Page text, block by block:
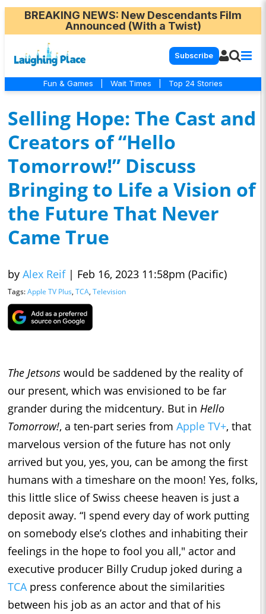
BREAKING NEWS: New Descendants Film
Announced (With a Twist)
Subscribe
Fun & Games Wait Times Top 24 Stories
Selling Hope: The Cast and
Creators of “Hello
Tomorrow!” Discuss
Bringing to Life a Vision of
the Future That Never
Came True
by Alex Reif | Feb 16, 2023 11:58pm (Pacific)
Tags:Apple TV Plus, TCA, Television
The Jetsons would be saddened by the reality of
our present, which was envisioned to be far
grander during the midcentury. But in Hello
Tomorrow!, a ten-part series from Apple TV+, that
marvelous version of the future has not only
arrived but you, yes, you, can be among the first
humans with a timeshare on the moon! Yes, folks,
this little slice of Swiss cheese heaven is just a
deposit away. “I spend every day of work putting
on somebody else’s clothes and inhabiting their
feelings in the hope to fool you all," actor and
executive producer Billy Crudup joked during a
TCApress conference about the similarities
between his job as an actor and that of his